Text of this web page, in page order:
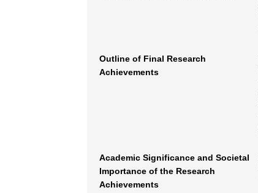
Outline of Final Research
Achievements
Academic Significance and Societal
Importance of the Research
Achievements